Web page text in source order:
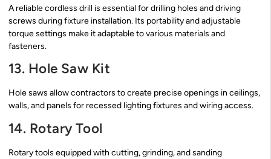
A reliable cordless drill is essential for drilling holes and driving
screws during fixture installation. Its portability and adjustable
torque settings make it adaptable to various materials and
fasteners.
13. Hole Saw Kit
Hole saws allow contractors to create precise openings in ceilings,
walls, and panels for recessed lighting fixtures and wiring access.
14. Rotary Tool
Rotary tools equipped with cutting, grinding, and sanding